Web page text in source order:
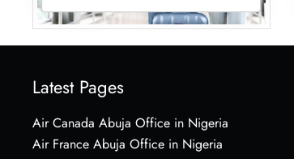
Latest Pages
Air Canada Abuja Office in Nigeria
Air France Abuja Office in Nigeria